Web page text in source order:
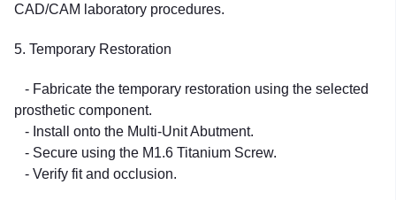
CAD/CAM laboratory procedures.
5. Temporary Restoration
- Fabricate the temporary restoration using the selected
prosthetic component.
- Install onto the Multi-Unit Abutment.
- Secure using the M1.6 Titanium Screw.
- Verify fit and occlusion.